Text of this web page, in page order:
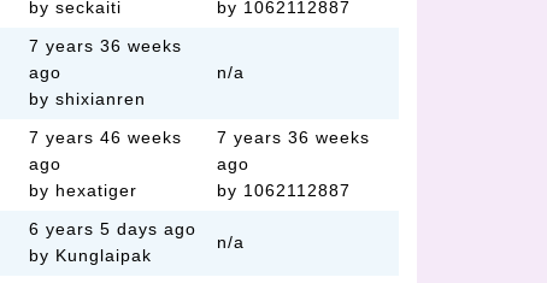
by seckaiti
by 1062112887
7 years 36 weeks
ago
by shixianren
n/a
7 years 46 weeks
ago
by hexatiger
7 years 36 weeks
ago
by 1062112887
6 years 5 days ago
by Kunglaipak
n/a